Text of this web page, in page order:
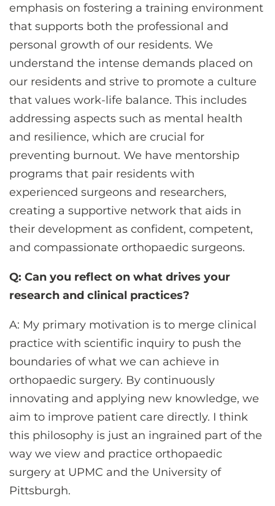
emphasis on fostering a training environment
that supports both the professional and
personal growth of our residents. We
understand the intense demands placed on
our residents and strive to promote a culture
that values work-life balance. This includes
addressing aspects such as mental health
and resilience, which are crucial for
preventing burnout. We have mentorship
programs that pair residents with
experienced surgeons and researchers,
creating a supportive network that aids in
their development as confident, competent,
and compassionate orthopaedic surgeons.
Q: Can you reflect on what drives your
research and clinical practices?
A: My primary motivation is to merge clinical
practice with scientific inquiry to push the
boundaries of what we can achieve in
orthopaedic surgery. By continuously
innovating and applying new knowledge, we
aim to improve patient care directly. I think
this philosophy is just an ingrained part of the
way we view and practice orthopaedic
surgery at UPMC and the University of
Pittsburgh.